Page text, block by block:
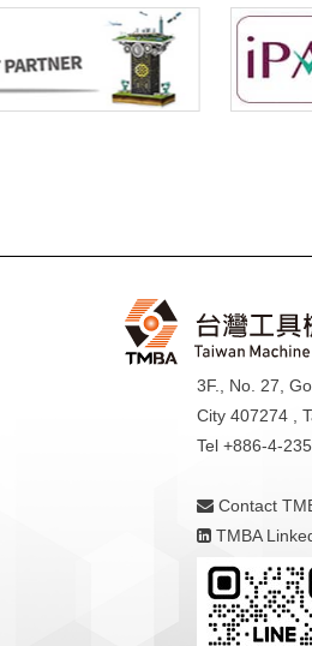
3F., No. 27,
City 407274 ,
Tel +886-4-
Contact
TMBA